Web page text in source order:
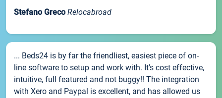
Stefano Greco Relocabroad
... Beds24 is by far the friendliest, easiest piece of on-
line software to setup and work with. It's cost effective,
intuitive, full featured and not buggy!! The integration
with Xero and Paypal is excellent, and has allowed us